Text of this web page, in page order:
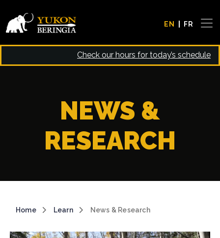
EN FR
Check our hours for today’s schedule
NEWS &
RESEARCH
Breadcrumb
Home Learn News & Research